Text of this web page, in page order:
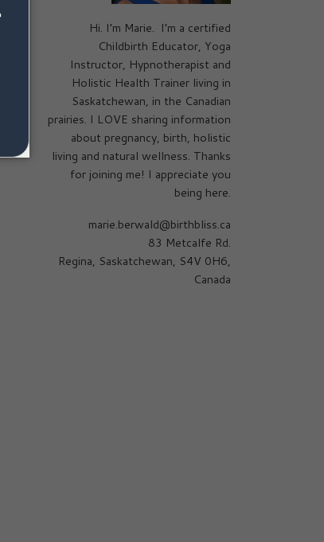
Hi. I’m Marie. I’m a certified
Childbirth Educator, Yoga
Instructor, Hypnotherapist and
Holistic Health Trainer living in
Saskatchewan, in the Canadian
prairies. I LOVE sharing information
about pregnancy, birth, holistic
living and natural wellness. Thanks
for joining me! I appreciate you
being here.
marie.berwald@birthbliss.ca
83 Metcalfe Rd.
Regina, Saskatchewan, S4V 0H6,
Canada